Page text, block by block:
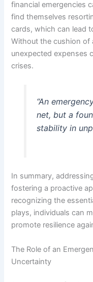
financial emergencies
find themselves
cards, which can lead
Without the cushion of
unexpected expenses
crises.
“An
net, but a
stability in
In summary,
fostering a proactive
recognizing the
plays, individuals can
promote resilience
The Role of an
Uncertainty